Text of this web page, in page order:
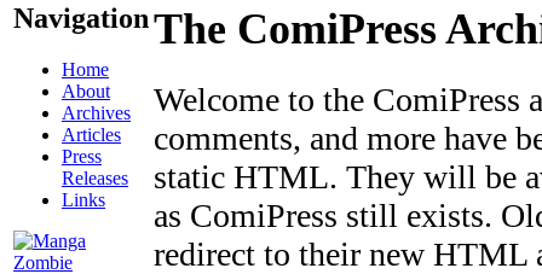
Navigation
Home
About
Archives
Articles
Press
Releases
Links
The ComiPress
Welcome to the ComiPress
comments, and more have
static HTML. They will be
as ComiPress still exists.
redirect to their new HTML